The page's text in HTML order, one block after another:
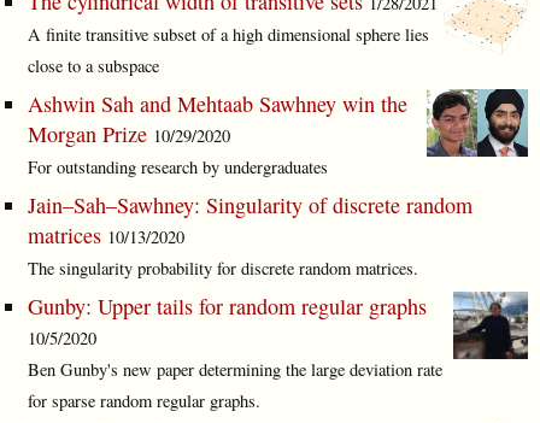
A finite transitive subset of a high dimensional sphere lies
close to a subspace
Ashwin Sah and Mehtaab Sawhney win the
Morgan Prize 10/29/2020
For outstanding research by undergraduates
Jain–Sah–Sawhney: Singularity of discrete random
matrices 10/13/2020
The singularity probability for discrete random matrices.
Gunby: Upper tails for random regular graphs
10/5/2020
Ben Gunby's new paper determining the large deviation rate
for sparse random regular graphs.